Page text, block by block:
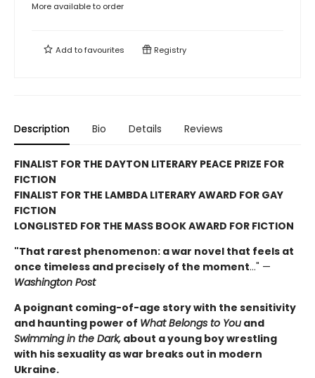
More available to order
Add tofavourites Registry
Description Bio Details Reviews
FINALIST FOR THE DAYTON LITERARY PEACE PRIZE FOR
FICTION
FINALIST FOR THE LAMBDA LITERARY AWARD FOR GAY
FICTION
LONGLISTED FOR THE MASS BOOK AWARD FOR FICTION
"That rarest phenomenon: a war novel that feels at
once timeless and precisely of the moment…" —
Washington Post
A poignant coming-of-age story with the sensitivity
and haunting power of What Belongs to You and
Swimming in the Dark, about a young boy wrestling
with his sexuality as war breaks out in modern
Ukraine.